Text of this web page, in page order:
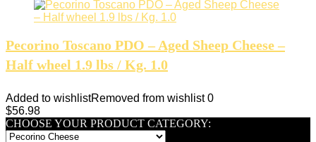
Pecorino Toscano PDO – Aged Sheep Cheese –
Half wheel 1.9 lbs / Kg. 1.0
Added to wishlistRemoved from wishlist 0
$56.98
CHOOSE YOUR PRODUCT CATEGORY: